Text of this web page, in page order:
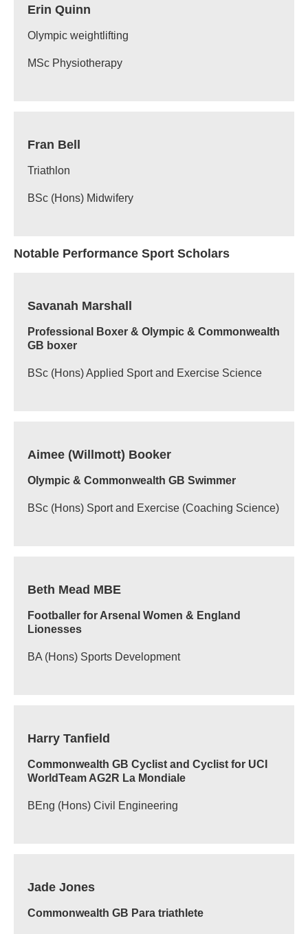
Erin Quinn
Olympic weightlifting
MSc Physiotherapy
Fran Bell
Triathlon
BSc (Hons) Midwifery
Notable Performance Sport Scholars
Savanah Marshall
Professional Boxer & Olympic & Commonwealth
GB boxer
BSc (Hons) Applied Sport and Exercise Science
Aimee (Willmott) Booker
Olympic & Commonwealth GB Swimmer
BSc (Hons) Sport and Exercise (Coaching Science)
Beth Mead MBE
Footballer for Arsenal Women & England
Lionesses
BA (Hons) Sports Development
Harry Tanfield
Commonwealth GB Cyclist and Cyclist for UCI
WorldTeam AG2R La Mondiale
BEng (Hons) Civil Engineering
Jade Jones
Commonwealth GB Para triathlete